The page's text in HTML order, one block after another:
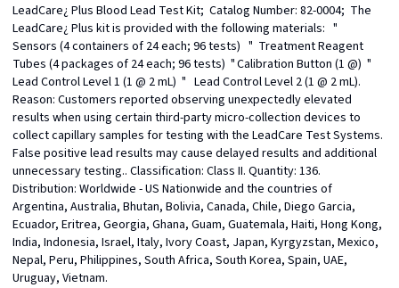
LeadCare¿ Plus Blood Lead Test Kit;  Catalog Number: 82-0004;  The
LeadCare¿ Plus kit is provided with the following materials:   "
Sensors (4 containers of 24 each; 96 tests)   "	Treatment Reagent
Tubes (4 packages of 24 each; 96 tests)  "	Calibration Button (1 @)  "
Lead Control Level 1 (1 @ 2 mL)  "	Lead Control Level 2 (1 @ 2 mL).
Reason: Customers reported observing unexpectedly elevated
results when using certain third-party micro-collection devices to
collect capillary samples for testing with the LeadCare Test Systems.
False positive lead results may cause delayed results and additional
unnecessary testing.. Classification: Class II. Quantity: 136.
Distribution: Worldwide - US Nationwide and the countries of
Argentina, Australia, Bhutan, Bolivia, Canada, Chile, Diego Garcia,
Ecuador, Eritrea, Georgia, Ghana, Guam, Guatemala, Haiti, Hong Kong,
India, Indonesia, Israel, Italy, Ivory Coast, Japan, Kyrgyzstan, Mexico,
Nepal, Peru, Philippines, South Africa, South Korea, Spain, UAE,
Uruguay, Vietnam.